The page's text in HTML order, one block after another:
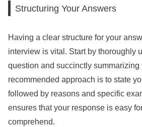
Structuring Your Answers
Having a clear structure for your
interview is vital. Start by thoroughly
question and succinctly summarizing
recommended approach is to state
followed by reasons and specific
ensures that your response is easy
comprehend.